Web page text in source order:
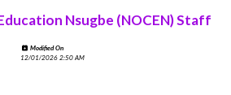
Nsugbe (NOCEN) Staff
Modified On
12/01/2026 2:50 AM